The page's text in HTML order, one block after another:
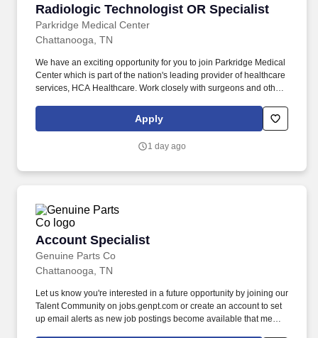
Employers / Post Job
Radiologic Technologist OR Specialist
Parkridge Medical Center
Radiologic Technologist OR Specialist
Chattanooga, TN
We have an exciting opportunity for you to join Parkridge Medical
Center which is part of the nation's leading provider of healthcare
services, HCA Healthcare. Work closely with surgeons and other
procedures, such as guiding placement of surgical hardware or
identifying anatomical structures.
Apply
1 day ago
Account Specialist
Genuine Parts Co
Account Specialist
Chattanooga, TN
Let us know you're interested in a future opportunity by joining our
Talent Community on jobs.genpt.com or create an account to set
up email alerts as new job postings become available that meet